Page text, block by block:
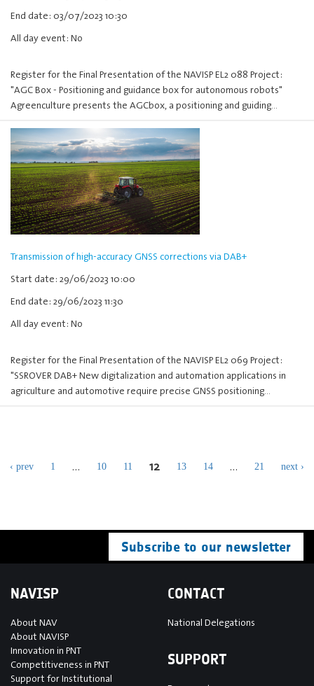
End date: 03/07/2023 10:30
All day event: No
Register for the Final Presentation of the NAVISP EL2 088 Project:
"AGC Box - Positioning and guidance box for autonomous robots"
Agreenculture presents the AGCbox, a positioning and guiding…
Transmission of high-accuracy GNSS corrections via DAB+
Start date: 29/06/2023 10:00
End date: 29/06/2023 11:30
All day event: No
Register for the Final Presentation of the NAVISP EL2 069 Project:
"SSROVER DAB+ New digitalization and automation applications in
agriculture and automotive require precise GNSS positioning…
‹ prev 1 … 10 11 12 13 14 … 21 next ›
Subscribe to our newsletter
NAVISP
About NAV
About NAVISP
Innovation in PNT
Competitiveness in PNT
Support for Institutional
CONTACT
National Delegations
SUPPORT